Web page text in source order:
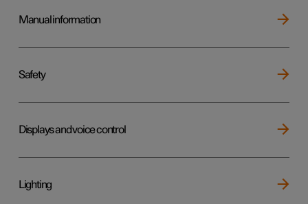
Manual information
Safety
Displays and voice control
Lighting